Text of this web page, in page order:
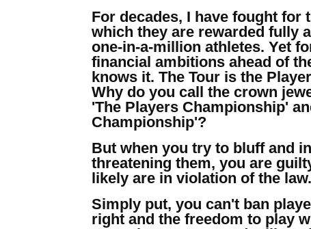
For decades, I have fought
which they are rewarded fully
one-in-a-million athletes. Yet
financial ambitions ahead of
knows it. The Tour is the
Why do you call the crown
'The Players Championship'
Championship'?
But when you try to bluff and
threatening them, you are
likely are in violation of the law.
Simply put, you can't ban
right and the freedom to play